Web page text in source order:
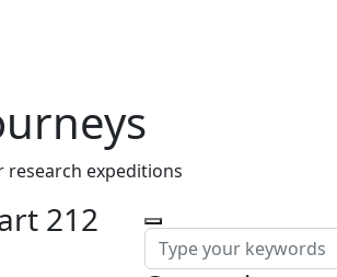
research expeditions
212